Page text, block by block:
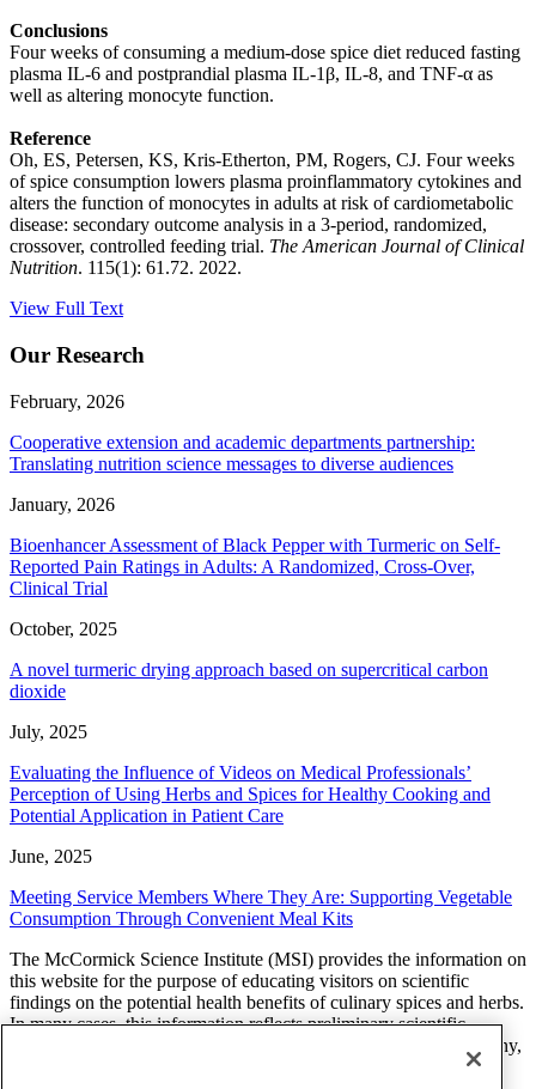
Conclusions
Four weeks of consuming a medium-dose spice diet reduced fasting
plasma IL-6 and postprandial plasma IL-1β, IL-8, and TNF-α as
well as altering monocyte function.
Reference
Oh, ES, Petersen, KS, Kris-Etherton, PM, Rogers, CJ. Four weeks
of spice consumption lowers plasma proinflammatory cytokines and
alters the function of monocytes in adults at risk of cardiometabolic
disease: secondary outcome analysis in a 3-period, randomized,
crossover, controlled feeding trial. The American Journal of Clinical
Nutrition. 115(1): 61.72. 2022.
View Full Text
Our Research
February, 2026
Cooperative extension and academic departments partnership:
Translating nutrition science messages to diverse audiences
January, 2026
Bioenhancer Assessment of Black Pepper with Turmeric on Self-
Reported Pain Ratings in Adults: A Randomized, Cross-Over,
Clinical Trial
October, 2025
A novel turmeric drying approach based on supercritical carbon
dioxide
July, 2025
Evaluating the Influence of Videos on Medical Professionals’
Perception of Using Herbs and Spices for Healthy Cooking and
Potential Application in Patient Care
June, 2025
Meeting Service Members Where They Are: Supporting Vegetable
Consumption Through Convenient Meal Kits
The McCormick Science Institute (MSI) provides the information on
this website for the purpose of educating visitors on scientific
findings on the potential health benefits of culinary spices and herbs.
In many cases, this information reflects preliminary scientific
research and additional studies are needed to determine what, if any,
effect a spice or herb will have on a health related condition. The